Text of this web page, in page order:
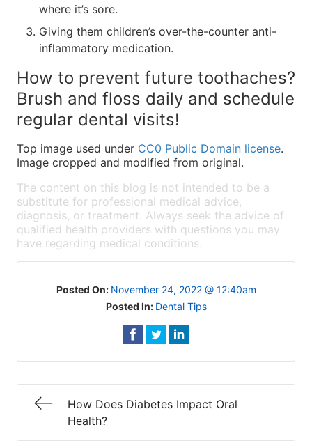
where it’s sore.
Giving them children’s over-the-counter anti-
inflammatory medication.
How to prevent future toothaches?
Brush and floss daily and schedule
regular dental visits!
Top image used under CC0 Public Domain license.
Image cropped and modified from original.
The content on this blog is not intended to be a
substitute for professional medical advice,
diagnosis, or treatment. Always seek the advice of
qualified health providers with questions you may
have regarding medical conditions.
Posted On: November 24, 2022 @ 12:40am
Posted In: Dental Tips
How Does Diabetes Impact Oral
Health?